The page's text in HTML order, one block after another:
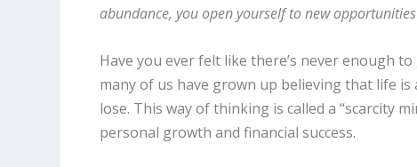
abundance, you open yourself to new
Have you ever felt like there’s never enough
many of us have grown up believing that life
lose. This way of thinking is called a “scarcity
personal growth and financial success.